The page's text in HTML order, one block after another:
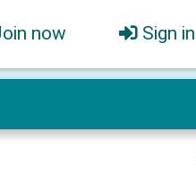
now Sign in